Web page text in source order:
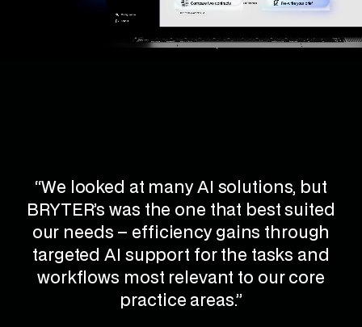
“We looked at many AI solutions, but
BRYTER’s was the one that best suited
our needs – efficiency gains through
targeted AI support for the tasks and
workflows most relevant to our core
practice areas.”